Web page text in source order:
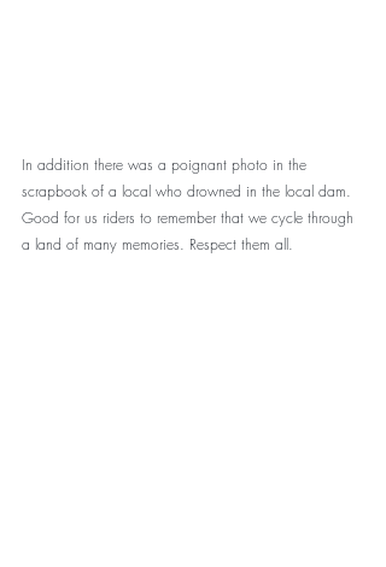
In addition there was a poignant photo in the
scrapbook of a local who drowned in the local dam.
Good for us riders to remember that we cycle through
a land of many memories. Respect them all.